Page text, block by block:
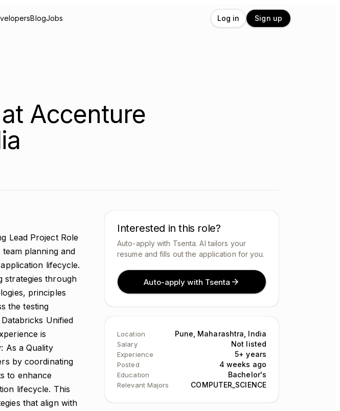
BlogJobs Log in Sign up
Accenture
Lead Project Role
planning and
lifecycle.
strategies through
principles
the testing
Unified
is
As a Quality
by coordinating
to enhance
lifecycle. This
that align with
Interested in this role?
Auto-apply with Tsenta. AI tailors your
resume and fills out the application for you.
Auto-apply with Tsenta
Location Pune, Maharashtra, India
Salary Not listed
Experience 5+ years
Posted 4 weeks ago
Education Bachelor's
Relevant Majors COMPUTER_SCIENCE